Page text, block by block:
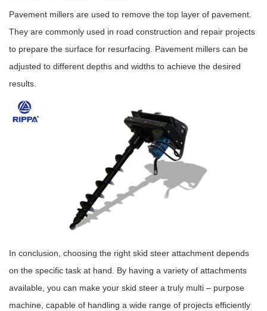
Pavement millers are used to remove the top layer of pavement.
They are commonly used in road construction and repair projects
to prepare the surface for resurfacing. Pavement millers can be
adjusted to different depths and widths to achieve the desired
results.
In conclusion, choosing the right skid steer attachment depends
on the specific task at hand. By having a variety of attachments
available, you can make your skid steer a truly multi – purpose
machine, capable of handling a wide range of projects efficiently